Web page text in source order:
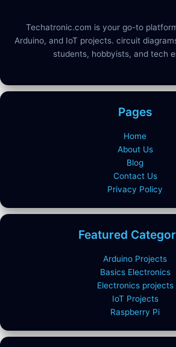
Techatronic.com is your go-to
Arduino, and IoT projects. circuit
students, hobbyists, and tech
Pages
Home
About Us
Blog
Contact Us
Privacy Policy
Featured
Arduino Projects
Basics Electronics
Electronics projects
IoT Projects
Raspberry Pi